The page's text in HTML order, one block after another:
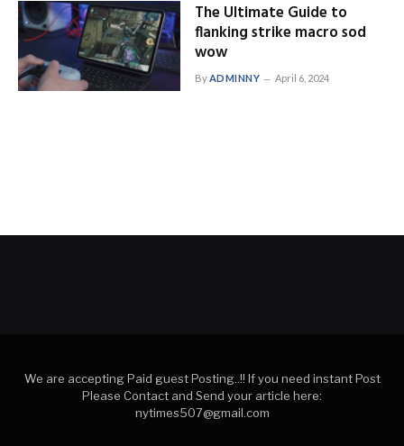
The Ultimate Guide to
flanking strike macro sod
wow
ByADMINNY April 6, 2024
We are accepting Paid guest Posting..!! If you need instant Post
Please Contact and Send your article here:
nytimes507@gmail.com